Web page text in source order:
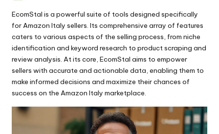
Ergonomic App-controlled Elegant
Essential Bluetooth-enabled Minimalist
Fast-drying Fingerprint-recognition
Flexible High-fidelity Retro
Foldable Noise-canceling Rustic
Self-driving Sporty
EcomStal is a powerful suite of tools designed specifically
for Amazon Italy sellers. Its comprehensive array of features
caters to various aspects of the selling process, from niche
identification and keyword research to product scraping and
review analysis. At its core, EcomStal aims to empower
sellers with accurate and actionable data, enabling them to
make informed decisions and maximize their chances of
success on the Amazon Italy marketplace.